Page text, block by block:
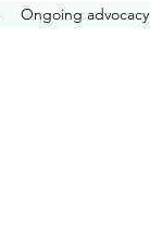
Ongoing advocacy